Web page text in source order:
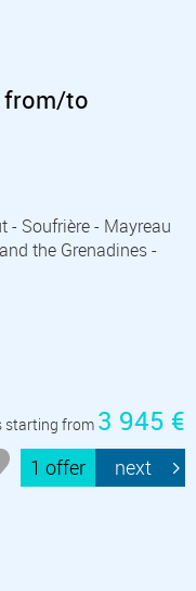
from/to
- Soufrière - Mayreau
the Grenadines -
starting from 3 945 €
1 offer next